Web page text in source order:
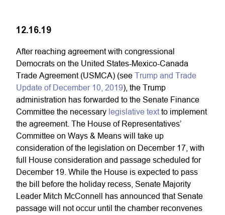
12.16.19
After reaching agreement with congressional
Democrats on the United States-Mexico-Canada
Trade Agreement (USMCA) (see Trump and Trade
Update of December 10, 2019), the Trump
administration has forwarded to the Senate Finance
Committee the necessary legislative text to implement
the agreement. The House of Representatives’
Committee on Ways & Means will take up
consideration of the legislation on December 17, with
full House consideration and passage scheduled for
December 19. While the House is expected to pass
the bill before the holiday recess, Senate Majority
Leader Mitch McConnell has announced that Senate
passage will not occur until the chamber reconvenes